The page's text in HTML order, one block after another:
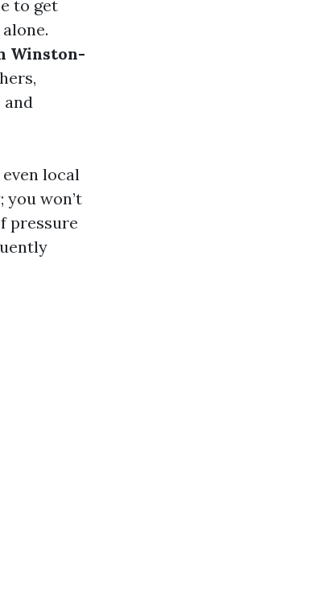
to get
Winston-
and
local
won’t
pressure